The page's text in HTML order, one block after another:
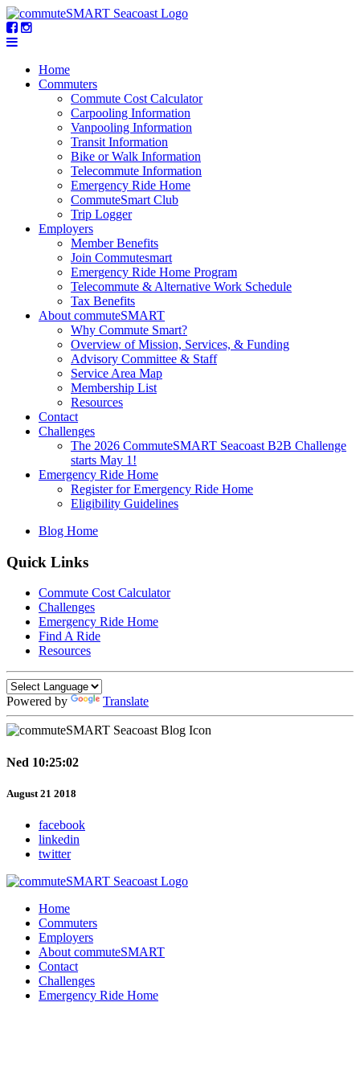
Home
Commuters
Commute Cost Calculator
Carpooling Information
Vanpooling Information
Transit Information
Bike or Walk Information
Telecommute Information
Emergency Ride Home
CommuteSmart Club
Trip Logger
Employers
Member Benefits
Join Commutesmart
Emergency Ride Home Program
Telecommute & Alternative Work Schedule
Tax Benefits
About commuteSMART
Why Commute Smart?
Overview of Mission, Services, & Funding
Advisory Committee & Staff
Service Area Map
Membership List
Resources
Contact
Challenges
The 2026 CommuteSMART Seacoast B2B Challenge
starts May 1!
Emergency Ride Home
Register for Emergency Ride Home
Eligibility Guidelines
Blog Home
Quick Links
Commute Cost Calculator
Challenges
Emergency Ride Home
Find A Ride
Resources
Powered by Translate
Ned 10:25:02
August 21 2018
facebook
linkedin
twitter
Home
Commuters
Employers
About commuteSMART
Contact
Challenges
Emergency Ride Home